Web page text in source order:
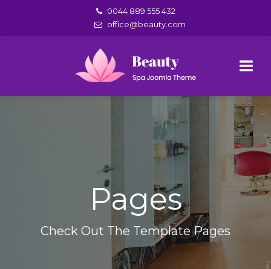
0044 889 555 432
office@beauty.com
Pages
Check Out The Template Pages